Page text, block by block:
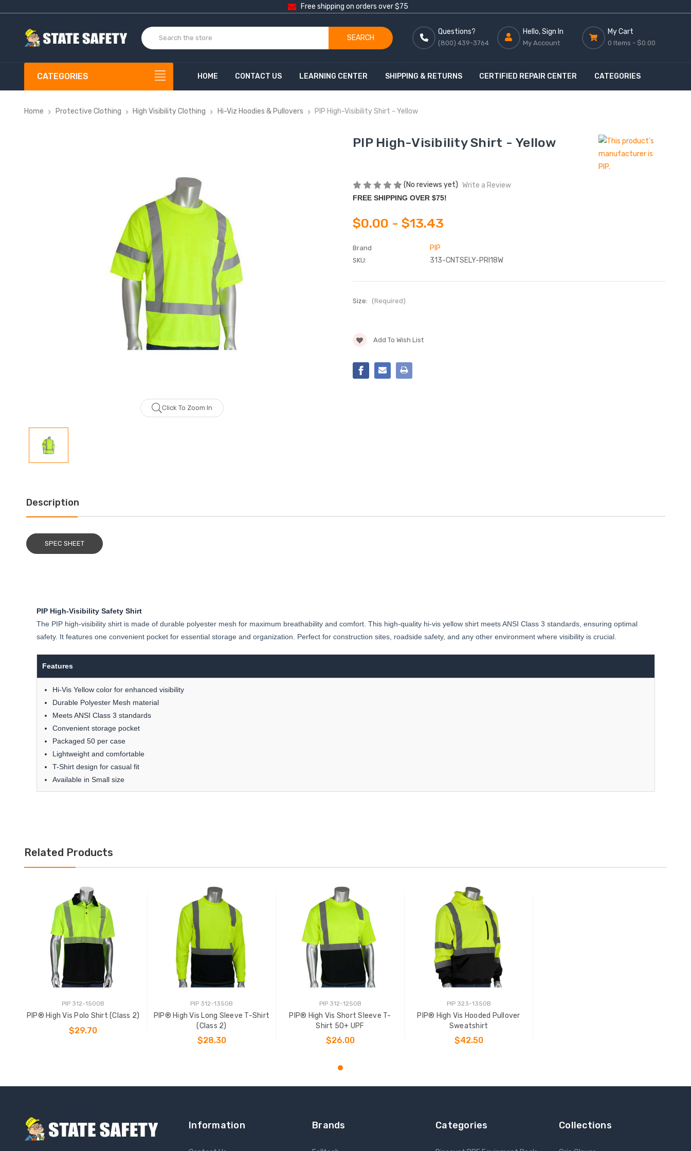
Free shipping on orders over $75
SEARCH
Questions?
(800) 439-3764
Hello, Sign In
My Account
My Cart
0 Items - $0.00
CATEGORIES HOME CONTACT US LEARNING CENTER SHIPPING & RETURNS CERTIFIED REPAIR CENTER CATEGORIES
Home Protective Clothing High Visibility Clothing Hi-Viz Hoodies & Pullovers PIP High-Visibility Shirt - Yellow
Click To Zoom In
PIP High-Visibility Shirt - Yellow
(No reviews yet) Write a Review
FREE SHIPPING OVER $75!
$0.00 - $13.43
Brand PIP
SKU: 313-CNTSELY-PRI18W
Size: (Required)
Stock:
Add To Wish List
Description
SPEC SHEET
PIP High-Visibility Safety Shirt
The PIP high-visibility shirt is made of durable polyester mesh for maximum breathability and comfort. This high-quality hi-vis yellow shirt meets ANSI Class 3 standards, ensuring optimal
safety. It features one convenient pocket for essential storage and organization. Perfect for construction sites, roadside safety, and any other environment where visibility is crucial.
Features
Hi-Vis Yellow color for enhanced visibility
Durable Polyester Mesh material
Meets ANSI Class 3 standards
Convenient storage pocket
Packaged 50 per case
Lightweight and comfortable
T-Shirt design for casual fit
Available in Small size
Related Products
PIP 312-1500B
PIP® High Vis Polo Shirt (Class 2)
$29.70
PIP 312-1350B
PIP® High Vis Long Sleeve T-Shirt
(Class 2)
$28.30
PIP 312-1250B
PIP® High Vis Short Sleeve T-
Shirt 50+ UPF
$26.00
PIP 323-1350B
PIP® High Vis Hooded Pullover
Sweatshirt
$42.50
Information Brands Categories Collections